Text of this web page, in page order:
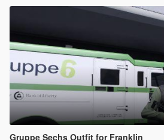
Gruppe Sechs Outfit for Franklin